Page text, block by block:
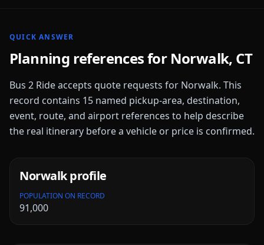
QUICK ANSWER
Planning references for Norwalk, CT
Bus 2 Ride accepts quote requests for Norwalk. This
record contains 15 named pickup-area, destination,
event, route, and airport references to help describe
the real itinerary before a vehicle or price is confirmed.
Norwalkprofile
POPULATION ON RECORD
91,000